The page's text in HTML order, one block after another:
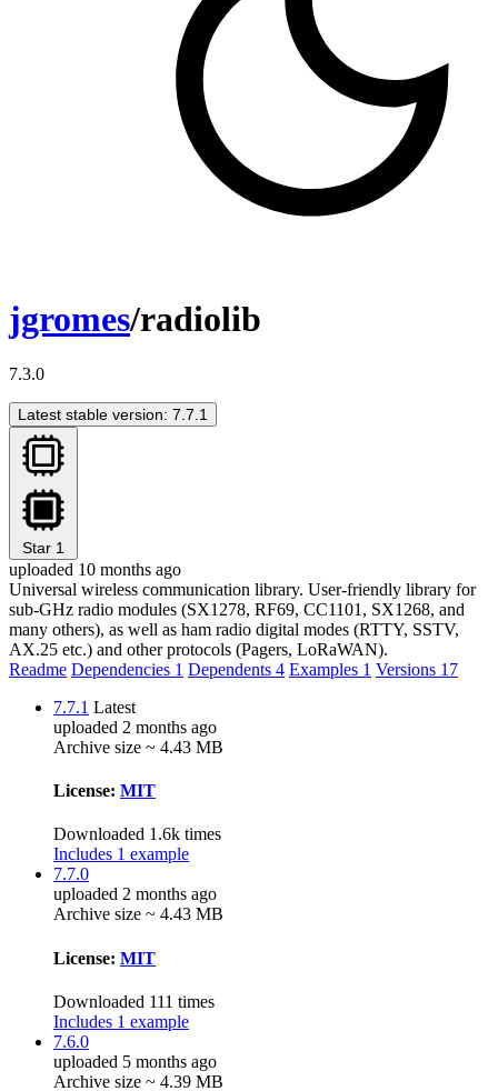
jgromes/radiolib
7.3.0
Latest stable version: 7.7.1
Star 1
uploaded 10 months ago
Universal wireless communication library. User-friendly library for
sub-GHz radio modules (SX1278, RF69, CC1101, SX1268, and
many others), as well as ham radio digital modes (RTTY, SSTV,
AX.25 etc.) and other protocols (Pagers, LoRaWAN).
Readme Dependencies 1 Dependents 4 Examples 1 Versions 17
7.7.1 Latest
uploaded 2 months ago
Archive size ~ 4.43 MB
License: MIT
Downloaded 1.6k times
Includes 1 example
7.7.0
uploaded 2 months ago
Archive size ~ 4.43 MB
License: MIT
Downloaded 111 times
Includes 1 example
7.6.0
uploaded 5 months ago
Archive size ~ 4.39 MB